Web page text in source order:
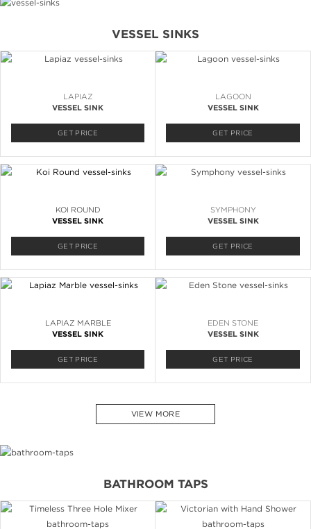
VESSEL SINKS
LAPIAZ
VESSEL SINK
GET PRICE
LAGOON
VESSEL SINK
GET PRICE
KOI ROUND
VESSEL SINK
GET PRICE
SYMPHONY
VESSEL SINK
GET PRICE
LAPIAZ MARBLE
VESSEL SINK
GET PRICE
EDEN STONE
VESSEL SINK
GET PRICE
VIEW MORE
BATHROOM TAPS